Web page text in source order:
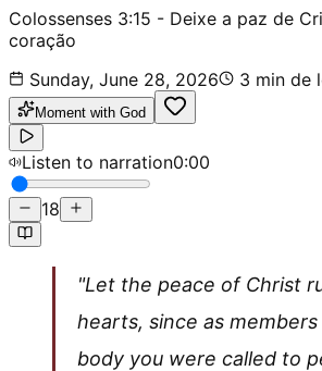
Colossenses 3:15 - Deixe a paz de
coração
Sunday, June 28, 2026
3 min de
Moment with God
Listen to narration0:00
18
"Let the peace of Christ
hearts, since as
body you were called to